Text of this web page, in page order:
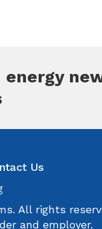
energy
Us
All rights
and employer.